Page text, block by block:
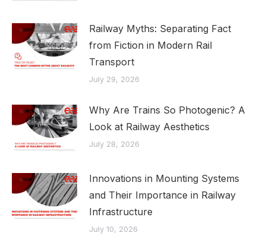
Railway Myths: Separating Fact
from Fiction in Modern Rail
Transport
July 29, 2026
Why Are Trains So Photogenic? A
Look at Railway Aesthetics
July 28, 2026
Innovations in Mounting Systems
and Their Importance in Railway
Infrastructure
July 10, 2026